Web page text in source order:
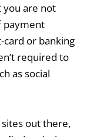
you are not
payment
or banking
required to
as social
out there,